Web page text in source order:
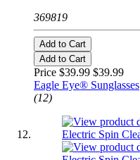
369819
Add to Cart
Add to Cart
Price $39.99 $39.99
Eagle Eye® Sunglasses
(12)